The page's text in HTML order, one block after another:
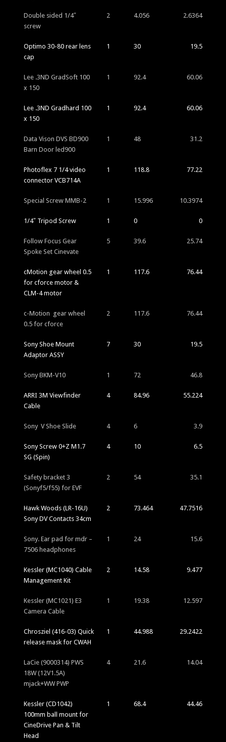
Double sided 1/4″
screw
2 4.056 2.6364
Optimo 30-80 rear lens
cap
1 30 19.5
Lee .3ND GradSoft 100
x 150
1 92.4 60.06
Lee .3ND Gradhard 100
x 150
1 92.4 60.06
Data Vison DVS BD900
Barn Door led900
1 48 31.2
Photoflex 7 1/4 video
connector VCB714A
1 118.8 77.22
Special Screw MMB-2 1 15.996 10.3974
1/4″ Tripod Screw 1 0 0
Follow Focus Gear
Spoke Set Cinevate
5 39.6 25.74
cMotion gear wheel 0.5
for cforce motor &
CLM-4 motor
1 117.6 76.44
c-Motion gear wheel
0.5 for cforce
2 117.6 76.44
Sony Shoe Mount
Adaptor ASSY
7 30 19.5
Sony BKM-V10 1 72 46.8
ARRI 3M Viewfinder
Cable
4 84.96 55.224
Sony V Shoe Slide 4 6 3.9
Sony Screw 0+Z M1.7
SG (Spin)
4 10 6.5
Safety bracket 3
(Sonyf5/f55) for EVF
2 54 35.1
Hawk Woods (LR-16U)
Sony DV Contacts 34cm
2 73.464 47.7516
Sony. Ear pad for mdr –
7506 headphones
1 24 15.6
Kessler (MC1040) Cable
Management Kit
2 14.58 9.477
Kessler (MC1021) E3
Camera Cable
1 19.38 12.597
Chrosziel (416-03) Quick
release mask for CWAH
1 44.988 29.2422
LaCie (9000314) PWS
18W (12V1.5A)
mjack+WW PWP
4 21.6 14.04
Kessler (CD1042)
100mm ball mount for
CineDrive Pan & Tilt
Head
1 68.4 44.46